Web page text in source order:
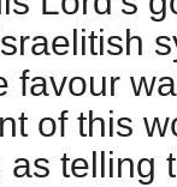
favour
of this
telling